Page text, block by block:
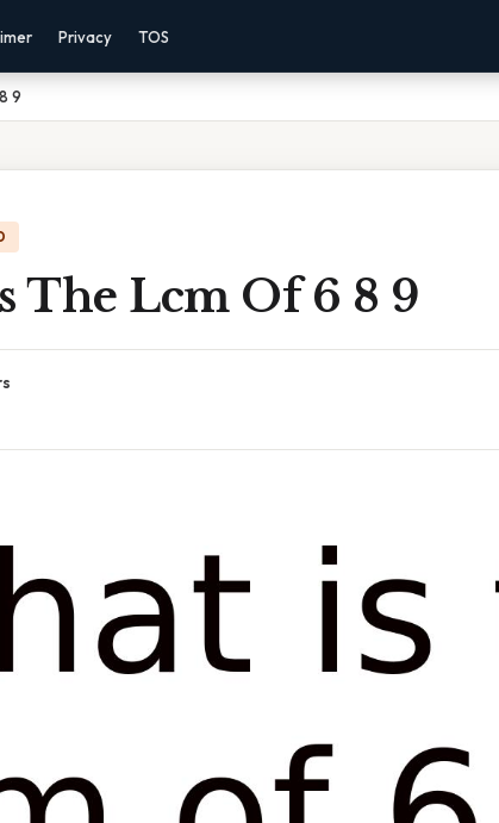
Privacy TOS
9
The Lcm Of 6 8 9